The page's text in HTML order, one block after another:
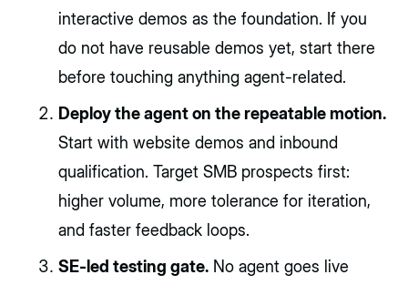
interactive demos as the foundation. If you
do not have reusable demos yet, start there
before touching anything agent-related.
Deploy the agent on the repeatable motion.
Start with website demos and inbound
qualification. Target SMB prospects first:
higher volume, more tolerance for iteration,
and faster feedback loops.
SE-led testing gate. No agent goes live